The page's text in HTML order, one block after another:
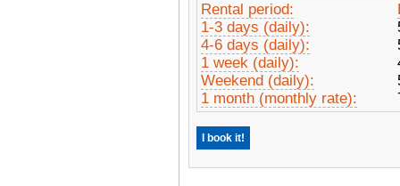
Rental period:
1-3 days (daily):
4-6 days (daily):
1 week (daily):
Weekend (daily):
1 month (monthly rate):
I book it!